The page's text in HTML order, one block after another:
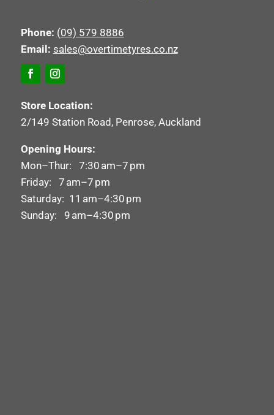
Phone: (09) 579 8886
Email: sales@overtimetyres.co.nz
Store Location:
2/149 Station Road, Penrose, Auckland
Opening Hours:
Mon–Thur: 7:30 am–7 pm
Friday: 7 am–7 pm
Saturday: 11 am–4:30 pm
Sunday: 9 am–4:30 pm